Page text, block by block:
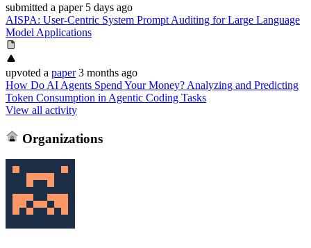
submitted a paper 5 days ago
AISPA: User-Centric System Prompt Auditing for Large Language
Model Applications
upvoted a paper 3 months ago
How Do AI Agents Spend Your Money? Analyzing and Predicting
Token Consumption in Agentic Coding Tasks
View all activity
Organizations